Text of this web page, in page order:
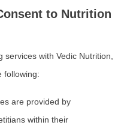
to Nutrition
with Vedic Nutrition,
following:
are provided by
within their